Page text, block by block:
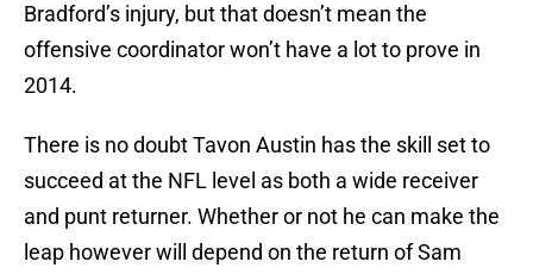
Bradford’s injury, but that doesn’t mean the
offensive coordinator won’t have a lot to prove in
2014.
There is no doubt Tavon Austin has the skill set to
succeed at the NFL level as both a wide receiver
and punt returner. Whether or not he can make the
leap however will depend on the return of Sam